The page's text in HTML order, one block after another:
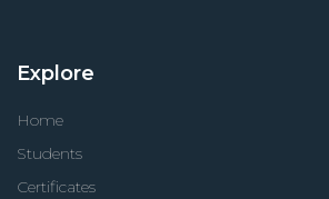
Explore
Home
Students
Certificates